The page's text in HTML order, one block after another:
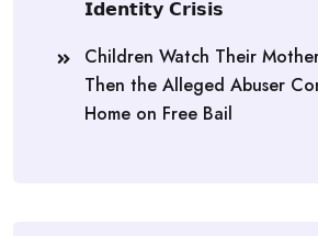
𝗜𝗱𝗲𝗻𝘁𝗶𝘁𝘆 𝗖𝗿𝗶𝘀𝗶𝘀
Children Watch Their
Then the Alleged Abuser
Home on Free Bail